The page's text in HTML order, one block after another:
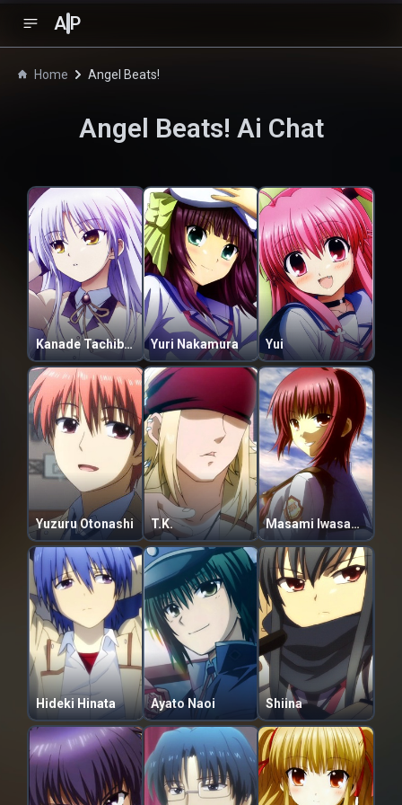
A P
Home Angel Beats!
Angel Beats! Ai Chat
Kanade Tachibana Yuri Nakamura Yui
Yuzuru Otonashi T.K. Masami Iwasawa
Hideki Hinata Ayato Naoi Shiina